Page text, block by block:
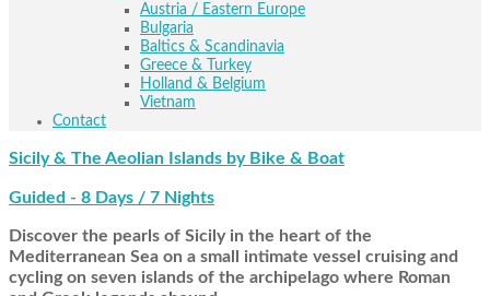
Austria / Eastern Europe
Bulgaria
Baltics & Scandinavia
Greece & Turkey
Holland & Belgium
Vietnam
Contact
Sicily & The Aeolian Islands by Bike & Boat
Guided - 8 Days / 7 Nights
Discover the pearls of Sicily in the heart of the
Mediterranean Sea on a small intimate vessel cruising and
cycling on seven islands of the archipelago where Roman